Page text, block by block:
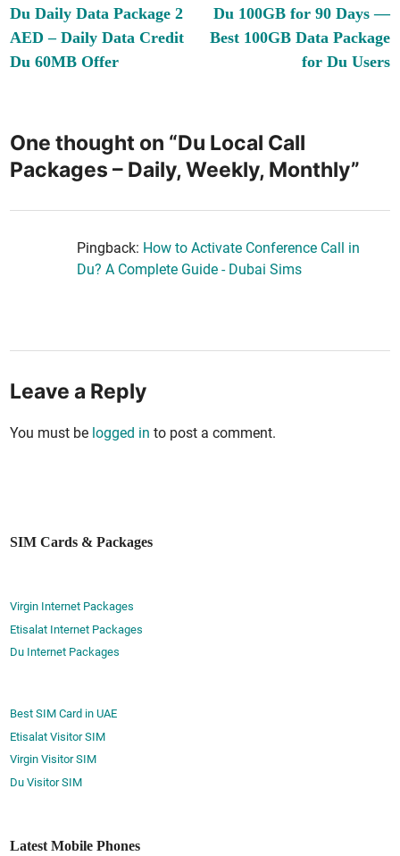
navigation
article:
Du Daily Data Package 2
AED – Daily Data Credit
Du 60MB Offer
Du 100GB for 90 Days —
Best 100GB Data Package
for Du Users
One thought on “Du Local Call
Packages – Daily, Weekly, Monthly”
Pingback: How to Activate Conference Call in
Du? A Complete Guide - Dubai Sims
Leave a Reply
You must be logged in to post a comment.
SIM Cards & Packages
Virgin Internet Packages
Etisalat Internet Packages
Du Internet Packages
Best SIM Card in UAE
Etisalat Visitor SIM
Virgin Visitor SIM
Du Visitor SIM
Latest Mobile Phones